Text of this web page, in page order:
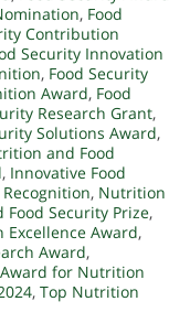
, Food
Contribution
Security Innovation
, Food Security
Award, Food
Research Grant,
Solutions Award,
and Food
, Innovative Food
, Nutrition
Security Prize,
Award,
Award,
for Nutrition
, Top Nutrition